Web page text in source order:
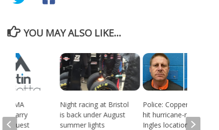
YOU MAY ALSO LIKE...
Night racing at Bristol
is back under August
summer lights
Police: Copper thieves
hit hurricane-ravaged
Ingles location
BMA
quarry
request